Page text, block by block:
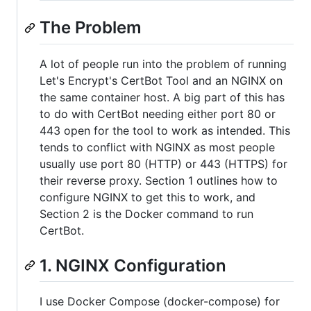
The Problem
A lot of people run into the problem of running
Let's Encrypt's CertBot Tool and an NGINX on
the same container host. A big part of this has
to do with CertBot needing either port 80 or
443 open for the tool to work as intended. This
tends to conflict with NGINX as most people
usually use port 80 (HTTP) or 443 (HTTPS) for
their reverse proxy. Section 1 outlines how to
configure NGINX to get this to work, and
Section 2 is the Docker command to run
CertBot.
1. NGINX Configuration
I use Docker Compose (docker-compose) for